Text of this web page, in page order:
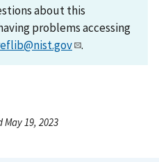
about this
problems accessing
.
19, 2023